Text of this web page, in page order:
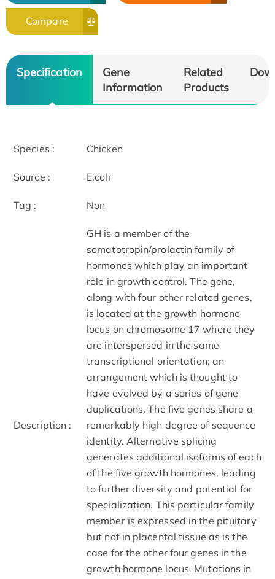
Compare
Specification
Gene
Information
Related
Products
Species : Chicken
Source : E.coli
Tag : Non
Description :
GH is a member of the
somatotropin/prolactin family of
hormones which play an important
role in growth control. The gene,
along with four other related genes,
is located at the growth hormone
locus on chromosome 17 where they
are interspersed in the same
transcriptional orientation; an
arrangement which is thought to
have evolved by a series of gene
duplications. The five genes share a
remarkably high degree of sequence
identity. Alternative splicing
generates additional isoforms of each
of the five growth hormones, leading
to further diversity and potential for
specialization. This particular family
member is expressed in the pituitary
but not in placental tissue as is the
case for the other four genes in the
growth hormone locus. Mutations in